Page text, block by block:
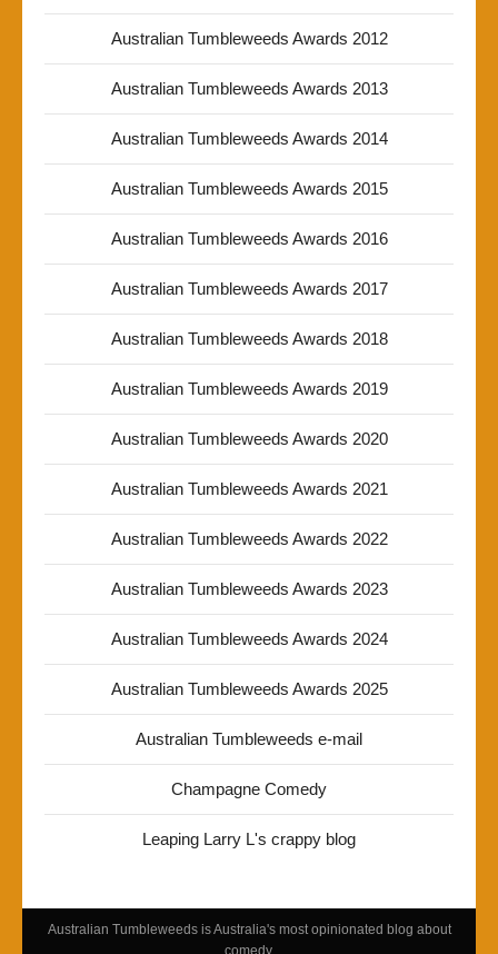
Australian Tumbleweeds Awards 2012
Australian Tumbleweeds Awards 2013
Australian Tumbleweeds Awards 2014
Australian Tumbleweeds Awards 2015
Australian Tumbleweeds Awards 2016
Australian Tumbleweeds Awards 2017
Australian Tumbleweeds Awards 2018
Australian Tumbleweeds Awards 2019
Australian Tumbleweeds Awards 2020
Australian Tumbleweeds Awards 2021
Australian Tumbleweeds Awards 2022
Australian Tumbleweeds Awards 2023
Australian Tumbleweeds Awards 2024
Australian Tumbleweeds Awards 2025
Australian Tumbleweeds e-mail
Champagne Comedy
Leaping Larry L's crappy blog
Australian Tumbleweeds is Australia's most opinionated blog about